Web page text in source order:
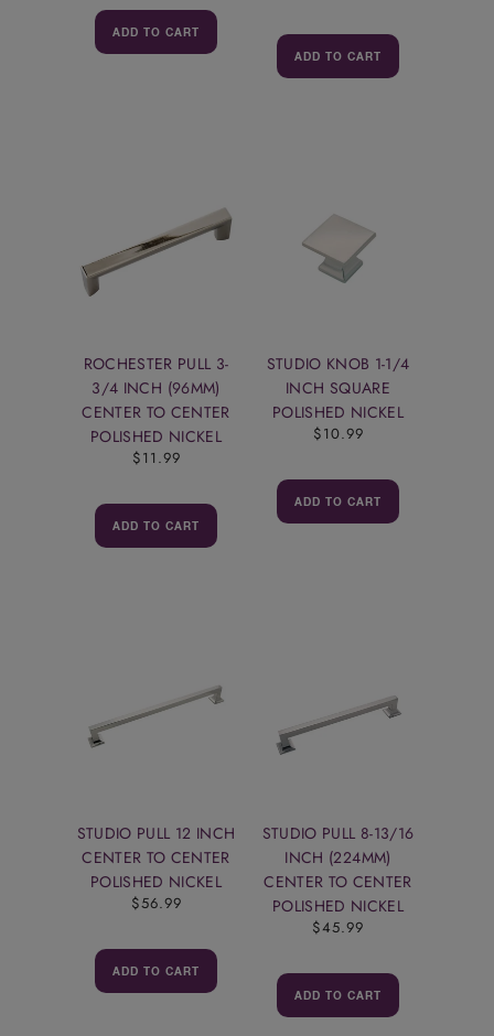
ADD TO CART
ADD TO CART
ROCHESTER PULL 3-
3/4 INCH (96MM)
CENTER TO CENTER
POLISHED NICKEL
$11.99
ADD TO CART
STUDIO KNOB 1-1/4
INCH SQUARE
POLISHED NICKEL
$10.99
ADD TO CART
STUDIO PULL 12 INCH
CENTER TO CENTER
POLISHED NICKEL
$56.99
ADD TO CART
STUDIO PULL 8-13/16
INCH (224MM)
CENTER TO CENTER
POLISHED NICKEL
$45.99
ADD TO CART